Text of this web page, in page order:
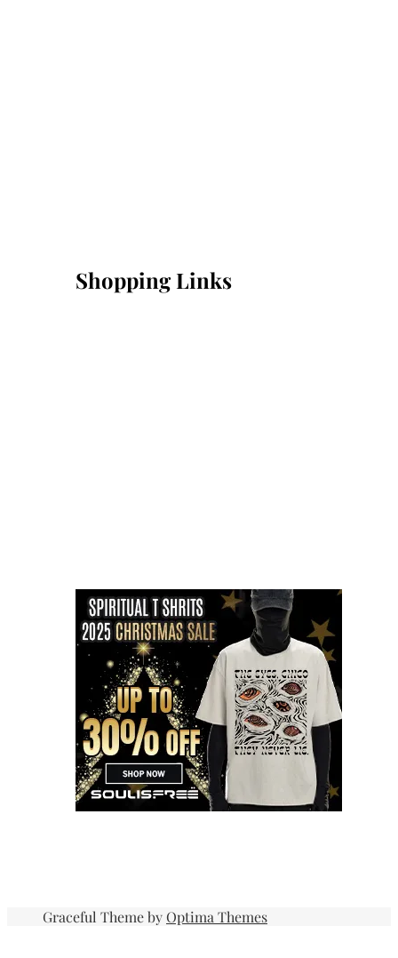
Shopping Links
Graceful Theme byOptima Themes